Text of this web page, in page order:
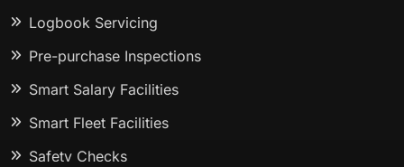
Logbook Servicing
Pre-purchase Inspections
Smart Salary Facilities
Smart Fleet Facilities
Safety Checks